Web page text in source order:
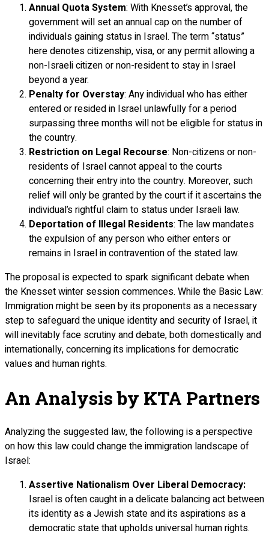
Annual Quota System: With Knesset’s approval, the
government will set an annual cap on the number of
individuals gaining status in Israel. The term “status”
here denotes citizenship, visa, or any permit allowing a
non-Israeli citizen or non-resident to stay in Israel
beyond a year.
Penalty for Overstay: Any individual who has either
entered or resided in Israel unlawfully for a period
surpassing three months will not be eligible for status in
the country.
Restriction on Legal Recourse: Non-citizens or non-
residents of Israel cannot appeal to the courts
concerning their entry into the country. Moreover, such
relief will only be granted by the court if it ascertains the
individual’s rightful claim to status under Israeli law.
Deportation of Illegal Residents: The law mandates
the expulsion of any person who either enters or
remains in Israel in contravention of the stated law.
The proposal is expected to spark significant debate when
the Knesset winter session commences. While the Basic Law:
Immigration might be seen by its proponents as a necessary
step to safeguard the unique identity and security of Israel, it
will inevitably face scrutiny and debate, both domestically and
internationally, concerning its implications for democratic
values and human rights.
An Analysis by KTA Partners
Analyzing the suggested law, the following is a perspective
on how this law could change the immigration landscape of
Israel:
Assertive Nationalism Over Liberal Democracy:
Israel is often caught in a delicate balancing act between
its identity as a Jewish state and its aspirations as a
democratic state that upholds universal human rights.